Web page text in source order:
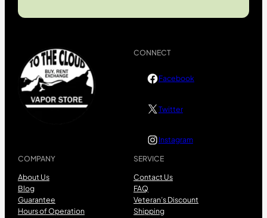
COMPANY
About Us
Blog
Guarantee
Hours of Operation
SERVICE
Contact Us
FAQ
Veteran’s Discount
Shipping
CONNECT
Facebook
Twitter
Instagram